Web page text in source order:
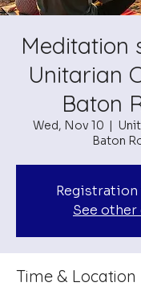
Meditation
Unitarian
Baton
Wed, Nov 10
  |
Baton
See other
Time & Location